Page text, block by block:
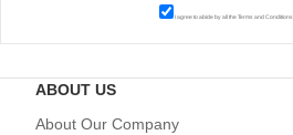
I agree to abide by all theTerms and Conditions
ABOUT US
About Our Company